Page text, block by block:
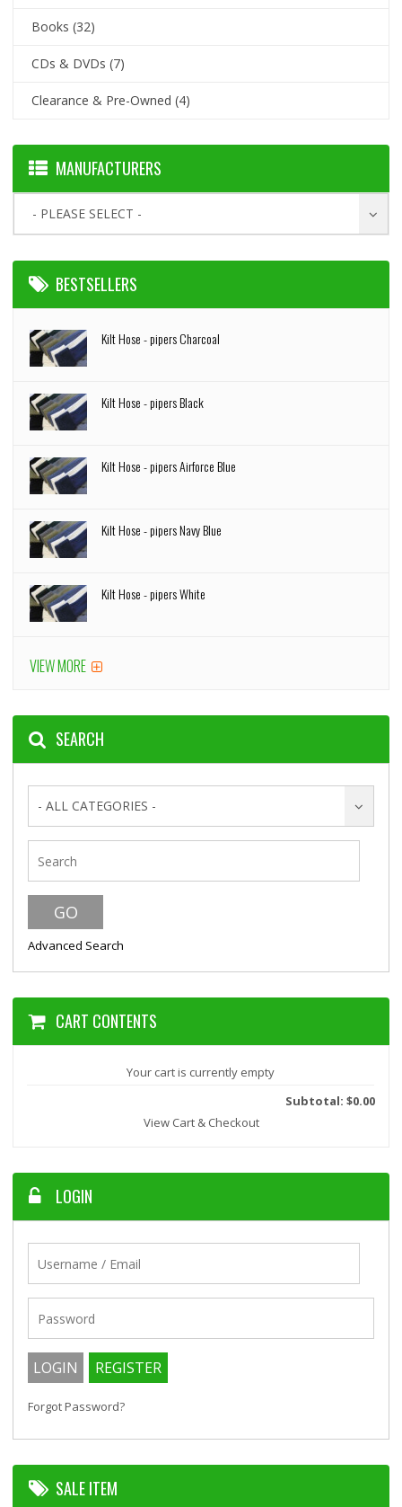
Books (32)
CDs & DVDs (7)
Clearance & Pre-Owned (4)
MANUFACTURERS
- PLEASE SELECT -
BESTSELLERS
Kilt Hose - pipers Charcoal
Kilt Hose - pipers Black
Kilt Hose - pipers Airforce Blue
Kilt Hose - pipers Navy Blue
Kilt Hose - pipers White
VIEW MORE
SEARCH
- ALL CATEGORIES -
Advanced Search
CART CONTENTS
Your cart is currently empty
Subtotal: $0.00
View Cart & Checkout
LOGIN
Forgot Password?
SALE ITEM